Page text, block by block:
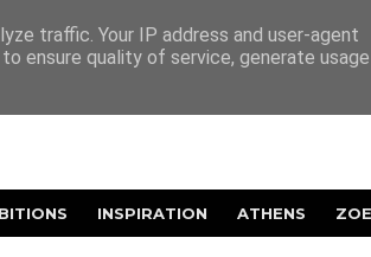
INSPIRATION ATHENS
traffic. Your IP address and user-agent
ensure quality of service, generate usage